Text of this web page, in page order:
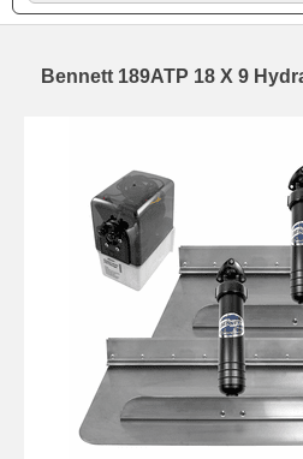
Bennett 189ATP 18 X 9